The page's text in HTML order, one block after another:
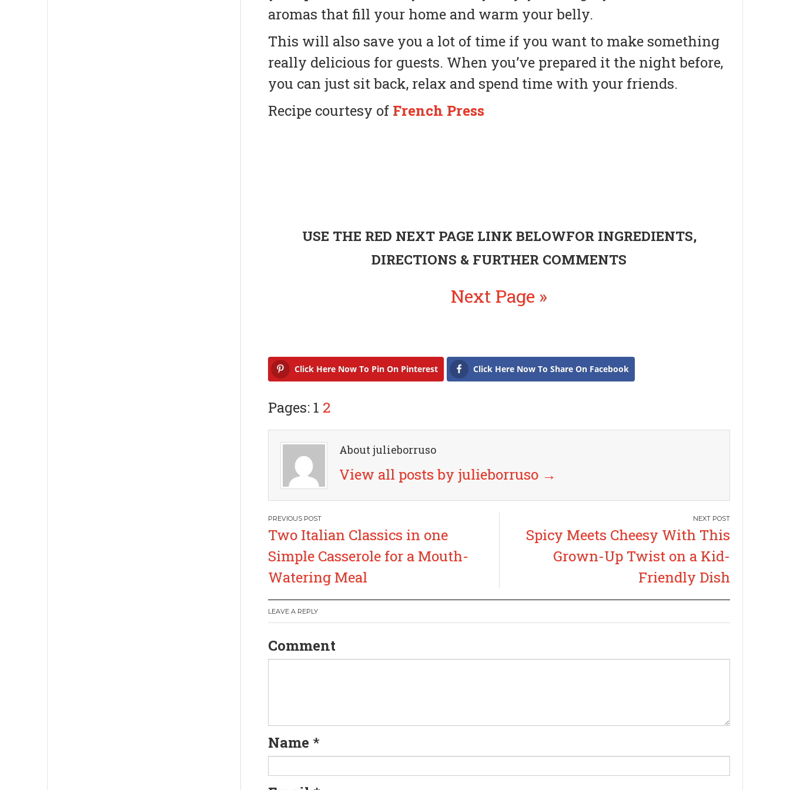
aromas that fill your home and warm your belly.
This will also save you a lot of time if you want to make something
really delicious for guests. When you’ve prepared it the night before,
you can just sit back, relax and spend time with your friends.
Recipe courtesy of French Press
USE THE RED NEXT PAGE LINK BELOWFOR INGREDIENTS,
DIRECTIONS & FURTHER COMMENTS
Next Page »
Click Here Now To Pin On Pinterest Click Here Now To Share On Facebook
Pages: 1 2
About julieborruso
View all posts by julieborruso →
P
o
s
t
n
a
g
a
Two Italian Classics in one
Simple Casserole for a Mouth-
Watering Meal
Spicy Meets Cheesy With This
Grown-Up Twist on a Kid-
Friendly Dish
LEAVE A REPLY
Comment
Name *